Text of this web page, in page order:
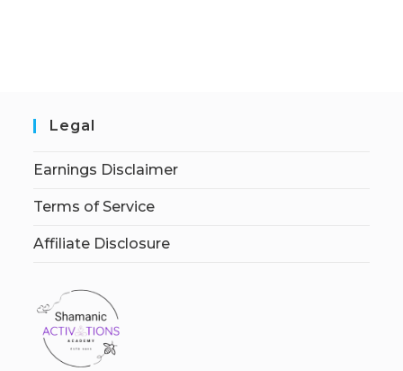
Legal
Earnings Disclaimer
Terms of Service
Affiliate Disclosure